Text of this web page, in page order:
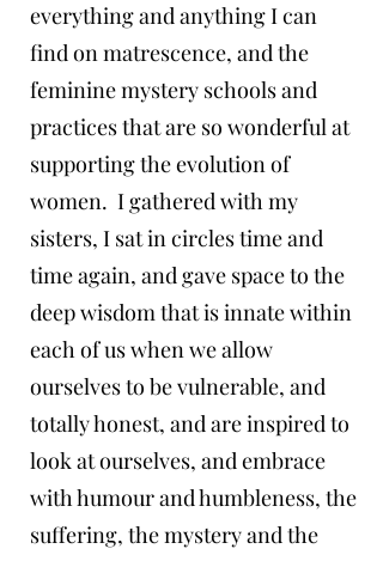
everything and anything I can
find on matrescence, and the
feminine mystery schools and
practices that are so wonderful at
supporting the evolution of
women. I gathered with my
sisters, I sat in circles time and
time again, and gave space to the
deep wisdom that is innate within
each of us when we allow
ourselves to be vulnerable, and
totally honest, and are inspired to
look at ourselves, and embrace
with humour and humbleness, the
suffering, the mystery and the